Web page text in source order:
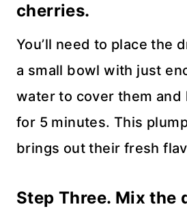
cherries.
You’ll need to place the
a small bowl with just
water to cover them and
for 5 minutes. This
brings out their fresh
Step Three. Mix the